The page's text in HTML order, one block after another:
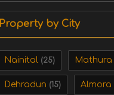
Property by City
Nainital (25) Mathura
Dehradun (15) Almora